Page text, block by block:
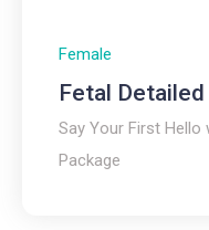
Female
Fetal
Say Your First Hello
Package